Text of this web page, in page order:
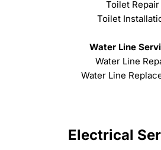
Toilet Repair
Toilet
Water Line
Water Line
Water Line
Electrical